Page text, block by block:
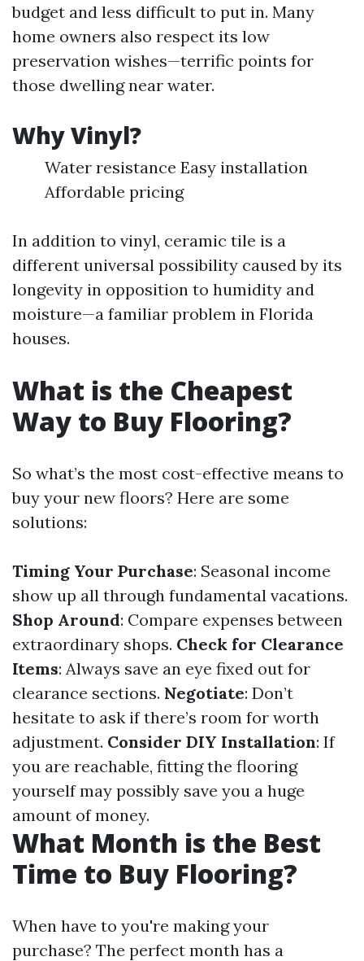
budget and less difficult to put in. Many
home owners also respect its low
preservation wishes—terrific points for
those dwelling near water.
Why Vinyl?
Water resistance Easy installation
Affordable pricing
In addition to vinyl, ceramic tile is a
different universal possibility caused by its
longevity in opposition to humidity and
moisture—a familiar problem in Florida
houses.
What is the Cheapest
Way to Buy Flooring?
So what’s the most cost-effective means to
buy your new floors? Here are some
solutions:
Timing Your Purchase: Seasonal income
show up all through fundamental vacations.
Shop Around: Compare expenses between
extraordinary shops. Check for Clearance
Items: Always save an eye fixed out for
clearance sections. Negotiate: Don’t
hesitate to ask if there’s room for worth
adjustment. Consider DIY Installation: If
you are reachable, fitting the flooring
yourself may possibly save you a huge
amount of money.
What Month is the Best
Time to Buy Flooring?
When have to you're making your
purchase? The perfect month has a